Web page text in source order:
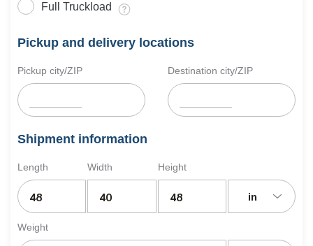
Full Truckload
Pickup and delivery locations
Pickup city/ZIP Destination city/ZIP
Shipment information
Length Width Height
in
Weight